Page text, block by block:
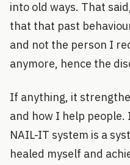
into old ways. That
that that past
and not the person I
anymore, hence the
If anything, it
and how I help
NAIL-IT system is a
healed myself and